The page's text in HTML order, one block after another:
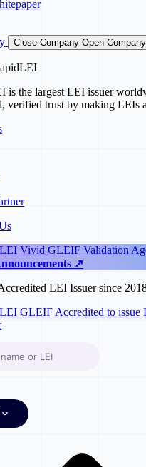
Close Company Open Company
is the largest LEI issuer
verified trust by making LEIs
↗
LEI Issuer since